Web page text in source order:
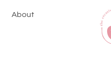
About